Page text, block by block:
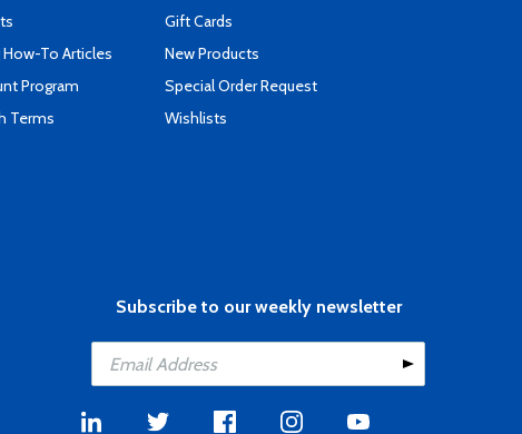
To Articles
Program
Terms
Gift Cards
New Products
Special Order Request
Wishlists
Subscribe to our weekly newsletter